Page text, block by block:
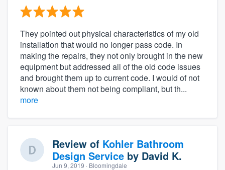
They pointed out physical characteristics of my old
installation that would no longer pass code. In
making the repairs, they not only brought in the new
equipment but addressed all of the old code issues
and brought them up to current code. I would of not
known about them not being compliant, but th...
more
Review of Kohler Bathroom
Design Service by David K.
Jun 9, 2019 · Bloomingdale